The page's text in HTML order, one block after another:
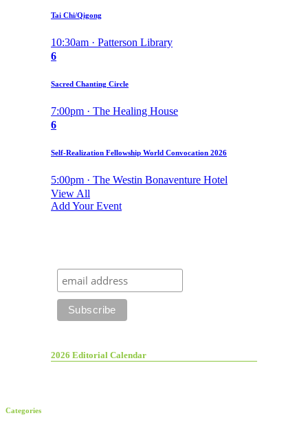
Tai Chi/Qigong
10:30am · Patterson Library
6
Sacred Chanting Circle
7:00pm · The Healing House
6
Self-Realization Fellowship World Convocation 2026
5:00pm · The Westin Bonaventure Hotel
View All
Add Your Event
2026 Editorial Calendar
Categories